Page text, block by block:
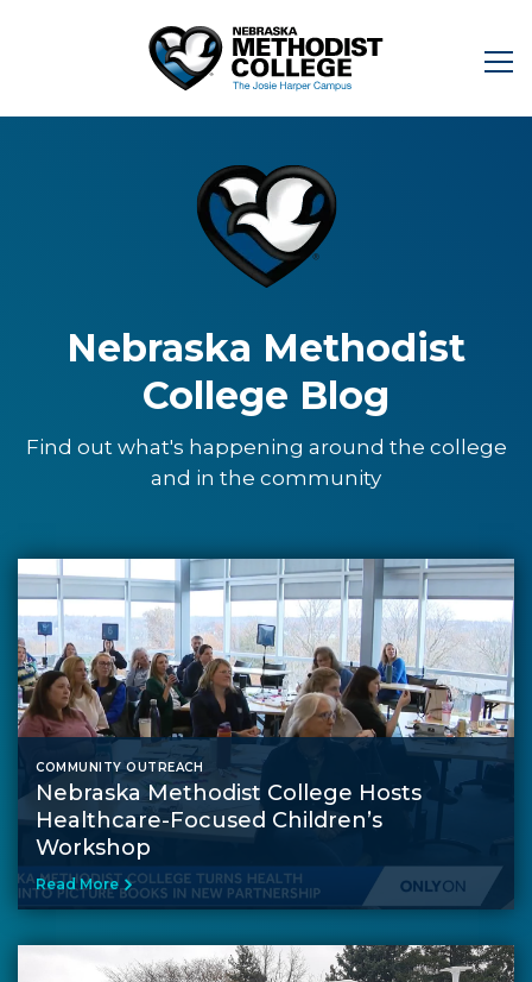
Nebraska Methodist
College Blog
Find out what's happening around the college
and in the community
COMMUNITY OUTREACH
Nebraska Methodist College Hosts
Healthcare-Focused Children’s
Workshop
Read More